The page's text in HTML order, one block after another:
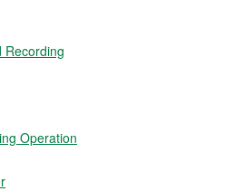
Recording
Operation